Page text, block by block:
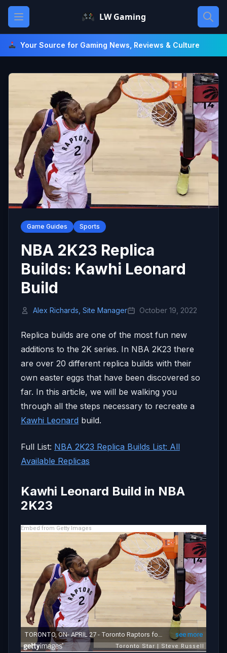
Skip
content
Open main menu LW Gaming
Your Source for Gaming News, Reviews & Culture
Game Guides Sports
NBA 2K23 Replica
Builds: Kawhi Leonard
Build
Alex Richards, Site Manager October 19, 2022
Replica builds are one of the most fun new
additions to the 2K series. In NBA 2K23 there
are over 20 different replica builds with their
own easter eggs that have been discovered so
far. In this article, we will be walking you
through all the steps necessary to recreate a
Kawhi Leonard build.
Full List: NBA 2K23 Replica Builds List: All
Available Replicas
Kawhi Leonard Build in NBA
2K23
Embed from Getty Images